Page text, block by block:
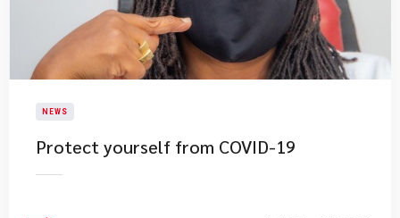
NEWS
Protect yourself from COVID-19